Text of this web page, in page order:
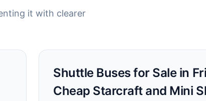
it with clearer
Shuttle Buses for Sale in
Cheap Starcraft and Mini